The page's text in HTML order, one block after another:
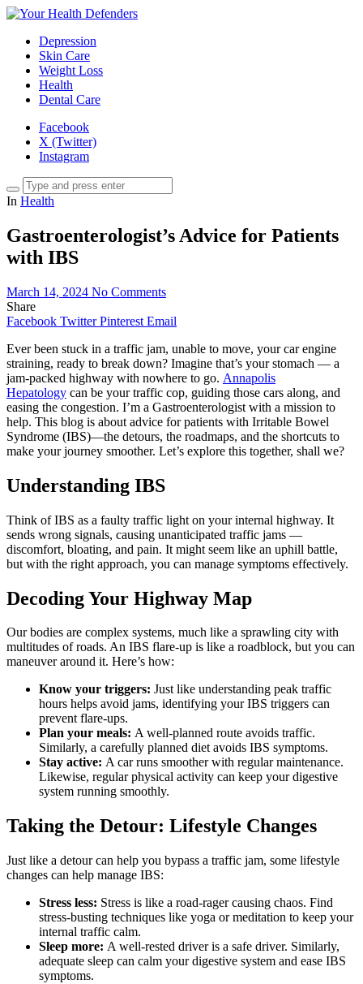
Depression
Skin Care
Weight Loss
Health
Dental Care
Facebook
X (Twitter)
Instagram
In Health
Gastroenterologist’s Advice for Patients
with IBS
March 14, 2024 No Comments
Share
Facebook Twitter Pinterest Email
Ever been stuck in a traffic jam, unable to move, your car engine
straining, ready to break down? Imagine that’s your stomach — a
jam-packed highway with nowhere to go. Annapolis
Hepatology can be your traffic cop, guiding those cars along, and
easing the congestion. I’m a Gastroenterologist with a mission to
help. This blog is about advice for patients with Irritable Bowel
Syndrome (IBS)—the detours, the roadmaps, and the shortcuts to
make your journey smoother. Let’s explore this together, shall we?
Understanding IBS
Think of IBS as a faulty traffic light on your internal highway. It
sends wrong signals, causing unanticipated traffic jams —
discomfort, bloating, and pain. It might seem like an uphill battle,
but with the right approach, you can manage symptoms effectively.
Decoding Your Highway Map
Our bodies are complex systems, much like a sprawling city with
multitudes of roads. An IBS flare-up is like a roadblock, but you can
maneuver around it. Here’s how:
Know your triggers: Just like understanding peak traffic
hours helps avoid jams, identifying your IBS triggers can
prevent flare-ups.
Plan your meals: A well-planned route avoids traffic.
Similarly, a carefully planned diet avoids IBS symptoms.
Stay active: A car runs smoother with regular maintenance.
Likewise, regular physical activity can keep your digestive
system running smoothly.
Taking the Detour: Lifestyle Changes
Just like a detour can help you bypass a traffic jam, some lifestyle
changes can help manage IBS:
Stress less: Stress is like a road-rager causing chaos. Find
stress-busting techniques like yoga or meditation to keep your
internal traffic calm.
Sleep more: A well-rested driver is a safe driver. Similarly,
adequate sleep can calm your digestive system and ease IBS
symptoms.